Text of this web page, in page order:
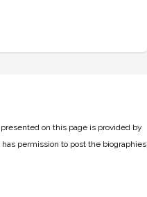
on this page is provided by
permission to post the biographies,